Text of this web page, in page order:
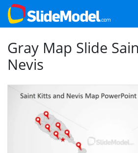
Gray Map Slide
Nevis